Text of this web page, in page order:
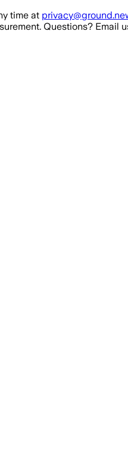
time at
Questions? Email